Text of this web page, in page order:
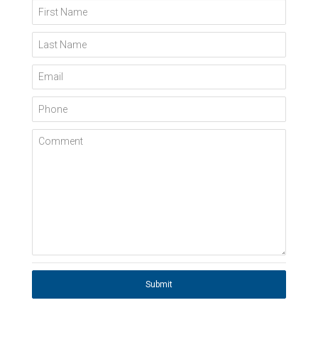
First Name
Last Name
Email
Phone
Comment
Submit